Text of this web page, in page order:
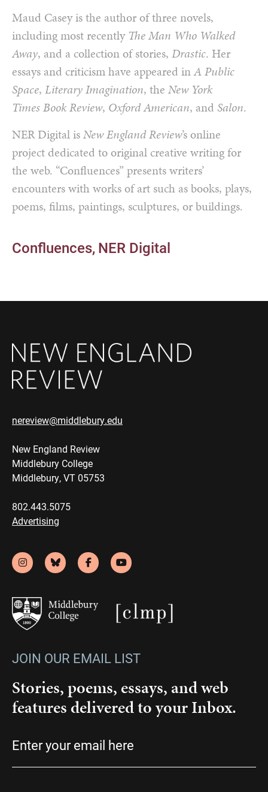
Maud Casey is the author of three novels,
including most recently The Man Who Walked
Away, and a collection of stories, Drastic. Her
essays and criticism have appeared inA Public
Space, Literary Imagination, the New York
Times Book Review, Oxford American, and Salon.
NER Digital isNew England Review’s online
project dedicated to original creative writing for
the web. “Confluences” presents writers’
encounters with works of art such as books, plays,
poems, films, paintings, sculptures, or buildings.
Confluences NER Digital
nereview@middlebury.edu
New England Review
Middlebury College
Middlebury, VT 05753
802.443.5075
Advertising
JOIN OUR EMAIL LIST
Stories, poems, essays, and web
features delivered to your Inbox.